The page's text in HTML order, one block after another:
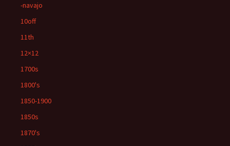
-navajo
10off
11th
12×12
1700s
1800's
1850-1900
1850s
1870's